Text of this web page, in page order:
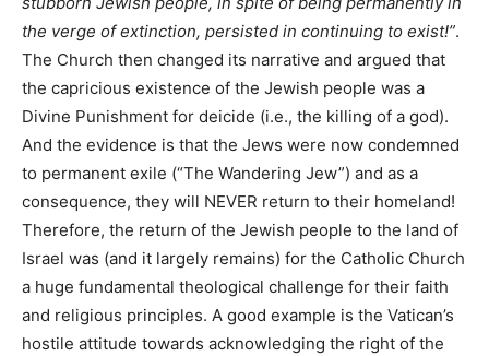
the verge of extinction, persisted in continuing to exist!”.
The Church then changed its narrative and argued that
the capricious existence of the Jewish people was a
Divine Punishment for deicide (i.e., the killing of a god).
And the evidence is that the Jews were now condemned
to permanent exile (“The Wandering Jew”) and as a
consequence, they will NEVER return to their homeland!
Therefore, the return of the Jewish people to the land of
Israel was (and it largely remains) for the Catholic Church
a huge fundamental theological challenge for their faith
and religious principles. A good example is the Vatican’s
hostile attitude towards acknowledging the right of the